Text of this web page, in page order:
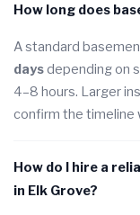
How long does
A standard
daysdepending on
4–8 hours. Larger
confirm the timeline
How do I hire a
in Elk Grove?